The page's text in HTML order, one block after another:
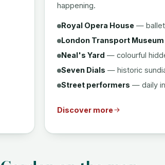
happening.
Royal Opera House — ballet
London Transport Museum
Neal's Yard — colourful
Seven Dials — historic
Street performers — daily
Discover more